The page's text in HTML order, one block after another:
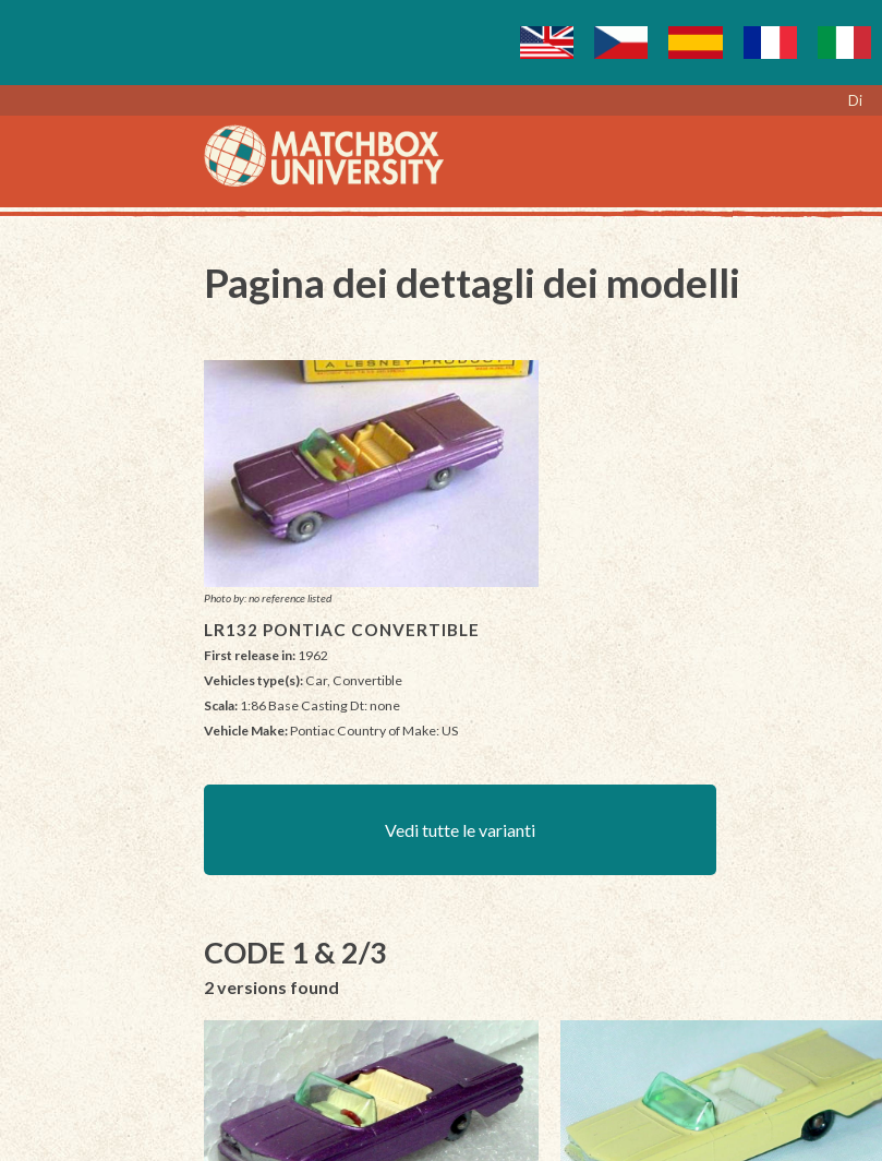
Di
Pagina dei dettagli dei modelli
Photo by: no reference listed
LR132 PONTIAC CONVERTIBLE
First release in: 1962
Vehicles type(s):Car, Convertible
Scala: 1:86 Base Casting Dt: none
Vehicle Make:Pontiac Country of Make: US
Vedi tutte le varianti
CODE 1 & 2/3
2 versions found